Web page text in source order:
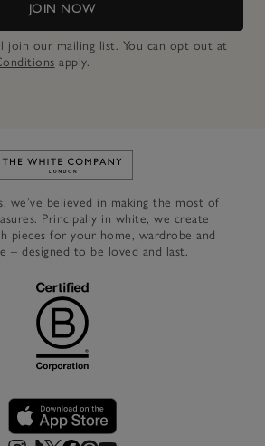
JOIN NOW
join our mailing list. You can opt out at
apply.
Link to The White Company's
we’ve believed in making the most of
Principally in white, we create
pieces for your home, wardrobe and
– designed to be loved and last.